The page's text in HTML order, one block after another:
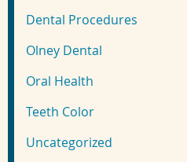
Dental Procedures
Olney Dental
Oral Health
Teeth Color
Uncategorized